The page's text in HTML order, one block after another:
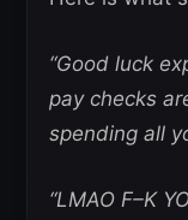
“Good luck
pay checks
spending all
“LMAO F–K